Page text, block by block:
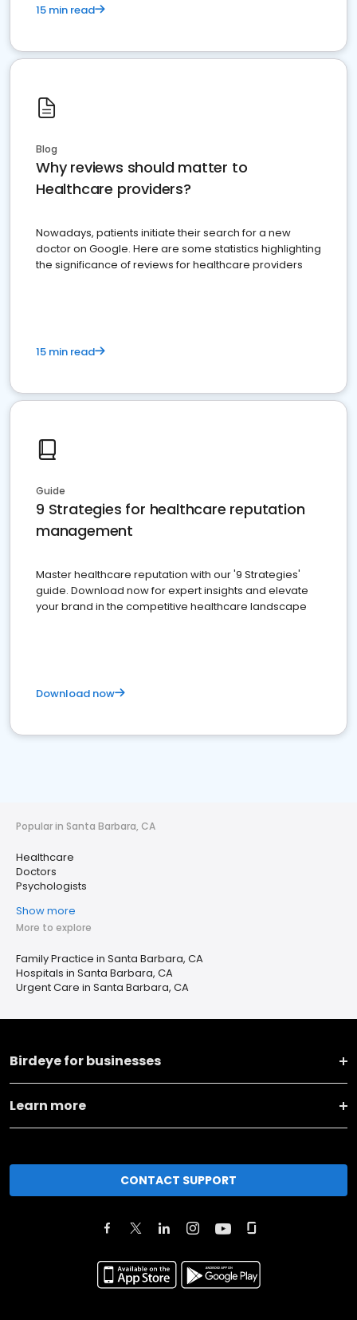
15 min read
Blog
Why reviews should matter to
Healthcare providers?
Nowadays, patients initiate their search for a new
doctor on Google. Here are some statistics highlighting
the significance of reviews for healthcare providers
15 min read
Guide
9 Strategies for healthcare reputation
management
Master healthcare reputation with our '9 Strategies'
guide. Download now for expert insights and elevate
your brand in the competitive healthcare landscape
Download now
Popular in Santa Barbara, CA
Healthcare
Doctors
Psychologists
Show more
More to explore
Family Practice in Santa Barbara, CA
Hospitals in Santa Barbara, CA
Urgent Care in Santa Barbara, CA
Birdeye for businesses
Learn more
CONTACT SUPPORT